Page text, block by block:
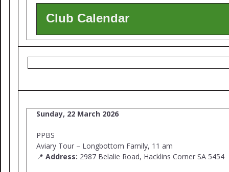
Club Calendar
Sunday, 22 March 2026
PPBS
Aviary Tour – Longbottom Family, 11 am
📍 Address: 2987 Belalie Road, Hacklins Corner SA 5454